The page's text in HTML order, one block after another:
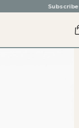
Subscribe